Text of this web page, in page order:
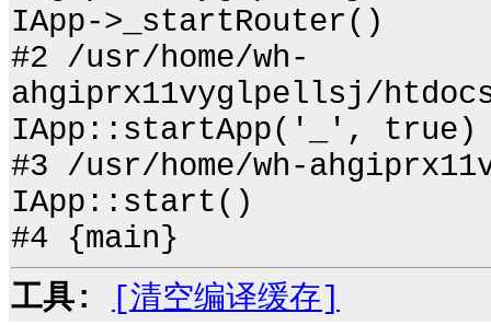
IApp->_startRouter()
#2 /usr/home/wh-
ahgiprx11vyglpellsj/
IApp::startApp('_', true)
#3 /usr/home/wh-
IApp::start()
#4 {main}
工具:
[清空编译缓存]